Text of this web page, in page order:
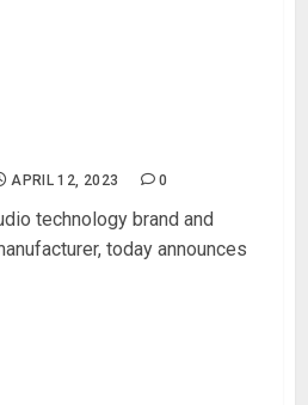
APRIL 12, 2023 0
technology brand and
today announces